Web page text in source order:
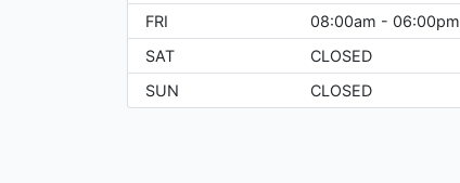
FRI
08:00am - 06:00pm
SAT
CLOSED
SUN
CLOSED